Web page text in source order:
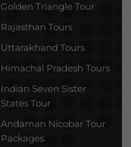
Golden Triangle Tour
Rajasthan Tours
Uttarakhand Tours
Himachal Pradesh Tours
Indian Seven Sister
States Tour
Andaman Nicobar Tour
Packages